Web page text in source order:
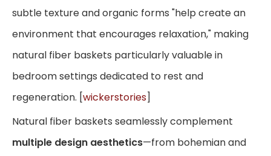
subtle texture and organic forms "help create an
environment that encourages relaxation," making
natural fiber baskets particularly valuable in
bedroom settings dedicated to rest and
regeneration. [wickerstories]
Natural fiber baskets seamlessly complement
multiple design aesthetics—from bohemian and